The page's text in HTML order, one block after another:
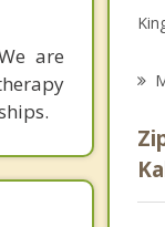
are